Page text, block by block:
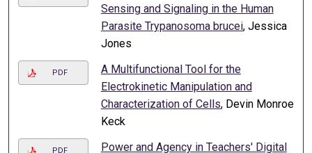
Sensing and Signaling in the Human
Parasite Trypanosoma brucei, Jessica
Jones
PDF
A Multifunctional Tool for the
Electrokinetic Manipulation and
Characterization of Cells, Devin Monroe
Keck
PDF Power and Agency in Teachers' Digital